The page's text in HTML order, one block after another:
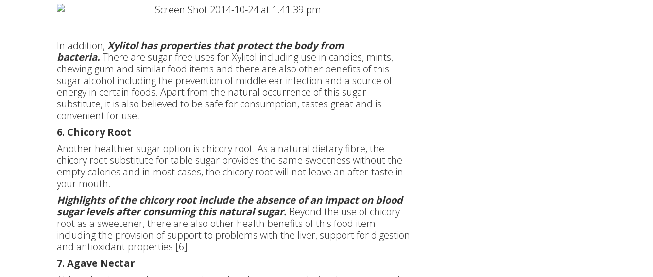
In addition, Xylitol has properties that protect the body from
bacteria. There are sugar-free uses for Xylitol including use in candies, mints,
chewing gum and similar food items and there are also other benefits of this
sugar alcohol including the prevention of middle ear infection and a source of
energy in certain foods. Apart from the natural occurrence of this sugar
substitute, it is also believed to be safe for consumption, tastes great and is
convenient for use.
6. Chicory Root
Another healthier sugar option is chicory root. As a natural dietary fibre, the
chicory root substitute for table sugar provides the same sweetness without the
empty calories and in most cases, the chicory root will not leave an after-taste in
your mouth.
Highlights of the chicory root include the absence of an impact on blood
sugar levels after consuming this natural sugar. Beyond the use of chicory
root as a sweetener, there are also other health benefits of this food item
including the provision of support to problems with the liver, support for digestion
and antioxidant properties [6].
7. Agave Nectar